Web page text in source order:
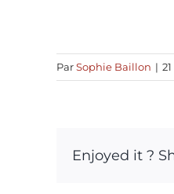
ParSophie Baillon |
Enjoyed it ?